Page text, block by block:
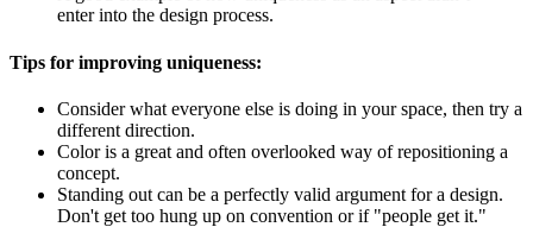
enter into the design process.
Tips for improving uniqueness:
Consider what everyone else is doing in your space, then try a
different direction.
Color is a great and often overlooked way of repositioning a
concept.
Standing out can be a perfectly valid argument for a design.
Don't get too hung up on convention or if "people get it."